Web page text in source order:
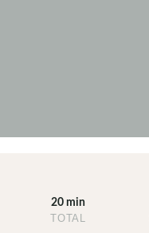
20 min
TOTAL